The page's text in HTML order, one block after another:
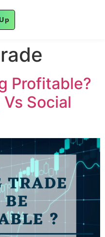
Profitable?
Vs Social